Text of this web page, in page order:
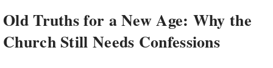
Old Truths for a New Age: Why the
Church Still Needs Confessions